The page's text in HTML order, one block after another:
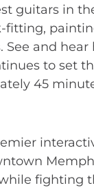
guitars in
fitting,
and hear
to set
45
fighting